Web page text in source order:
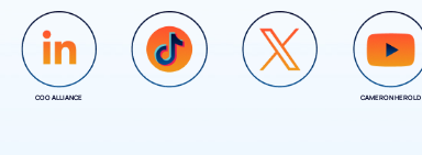
COO ALLIANCE CAMERON HEROLD